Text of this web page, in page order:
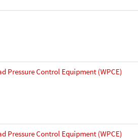
Pressure Control Equipment (WPCE)
Pressure Control Equipment (WPCE)